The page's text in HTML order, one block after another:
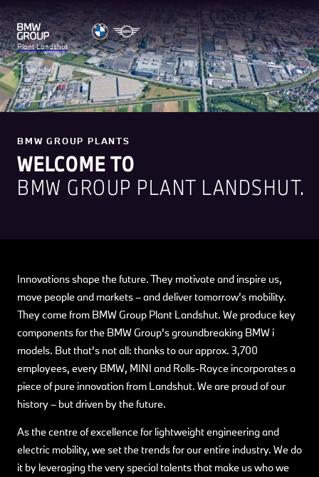
Plant Landshut
BMW GROUP PLANTS
WELCOME TO
BMW GROUP PLANT LANDSHUT.
Innovations shape the future. They motivate and inspire us,
move people and markets – and deliver tomorrow’s mobility.
They come from BMW Group Plant Landshut. We produce key
components for the BMW Group’s groundbreaking BMW i
models. But that’s not all: thanks to our approx. 3,700
employees, every BMW, MINI and Rolls-Royce incorporates a
piece of pure innovation from Landshut. We are proud of our
history – but driven by the future.
As the centre of excellence for lightweight engineering and
electric mobility, we set the trends for our entire industry. We do
it by leveraging the very special talents that make us who we